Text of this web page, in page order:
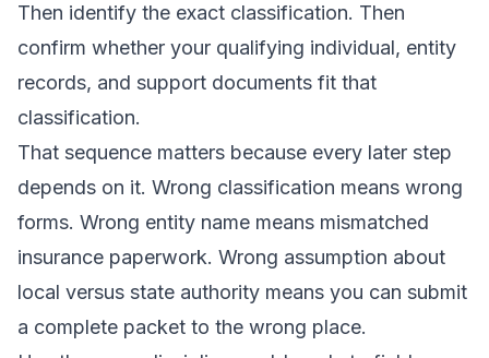
Then identify the exact classification. Then
confirm whether your qualifying individual, entity
records, and support documents fit that
classification.
That sequence matters because every later step
depends on it. Wrong classification means wrong
forms. Wrong entity name means mismatched
insurance paperwork. Wrong assumption about
local versus state authority means you can submit
a complete packet to the wrong place.